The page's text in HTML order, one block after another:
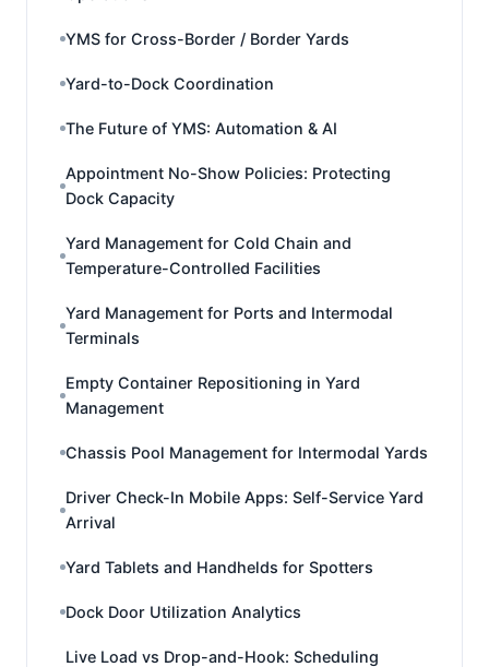
YMS for Cross-Border / Border Yards
Yard-to-Dock Coordination
The Future of YMS: Automation & AI
Appointment No-Show Policies: Protecting
Dock Capacity
Yard Management for Cold Chain and
Temperature-Controlled Facilities
Yard Management for Ports and Intermodal
Terminals
Empty Container Repositioning in Yard
Management
Chassis Pool Management for Intermodal Yards
Driver Check-In Mobile Apps: Self-Service Yard
Arrival
Yard Tablets and Handhelds for Spotters
Dock Door Utilization Analytics
Live Load vs Drop-and-Hook: Scheduling